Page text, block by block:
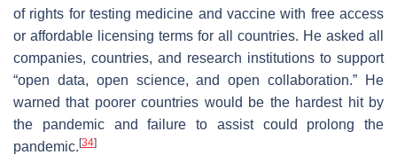
of rights for testing medicine and vaccine with free access
or affordable licensing terms for all countries. He asked all
companies, countries, and research institutions to support
“open data, open science, and open collaboration.” He
warned that poorer countries would be the hardest hit by
the pandemic and failure to assist could prolong the
pandemic. [34]